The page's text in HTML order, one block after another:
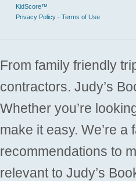
KidScore™
Privacy Policy - Terms of Use
From family friendly
contractors. Judy’s
Whether you’re
make it easy. We’re
recommendations to
relevant to Judy’s